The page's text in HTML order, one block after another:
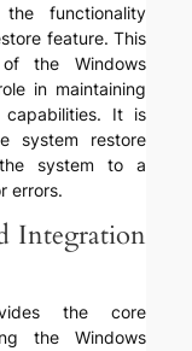
functionality
feature. This
the Windows
in maintaining
capabilities. It is
system restore
system to a
errors.
Integration
the core
the Windows